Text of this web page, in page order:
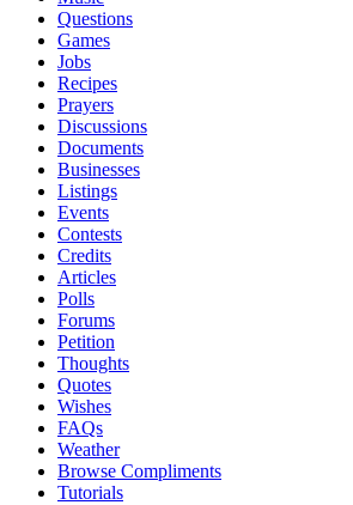
Questions
Games
Jobs
Recipes
Prayers
Discussions
Documents
Businesses
Listings
Events
Contests
Credits
Articles
Polls
Forums
Petition
Thoughts
Quotes
Wishes
FAQs
Weather
Browse Compliments
Tutorials